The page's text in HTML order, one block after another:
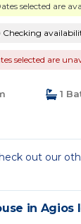
selected are
Checking
selected are
1
out our
in Agios